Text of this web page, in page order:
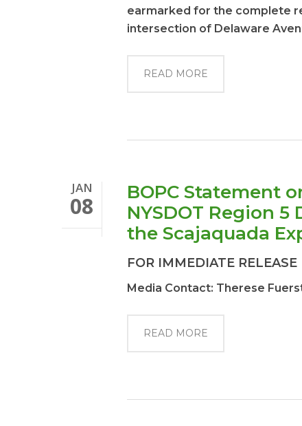
earmarked for the complete
intersection of Delaware
READ MORE
JAN
08
BOPC Statement
NYSDOT Region
the Scajaquada
FOR IMMEDIATE RELEASE
Media Contact: Therese
READ MORE